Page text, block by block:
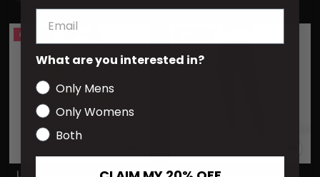
60% OFF
Luna II Bra Heather
What are you interested in?
Only Mens
Only Womens
Both